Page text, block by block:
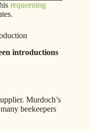
requeening
introductions
Murdoch’s
beekeepers